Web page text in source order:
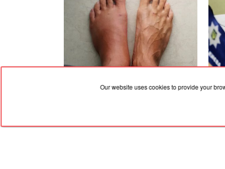
Our website uses cookies to provide your
07.08.2026, 11:53